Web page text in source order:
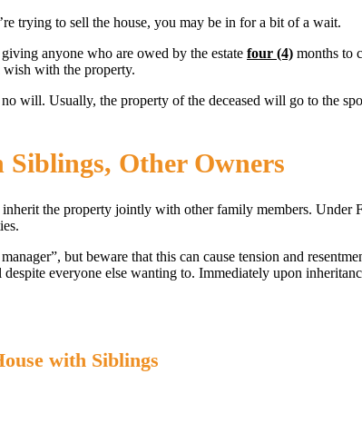
trying to sell the house, you may be in for a bit of a wait.
anyone who are owed by the estate four (4) months to
with the property.
will. Usually, the property of the deceased will go to the
Other Owners
the property jointly with other family members.
but beware that this can cause tension and
everyone else wanting to. Immediately upon
with Siblings